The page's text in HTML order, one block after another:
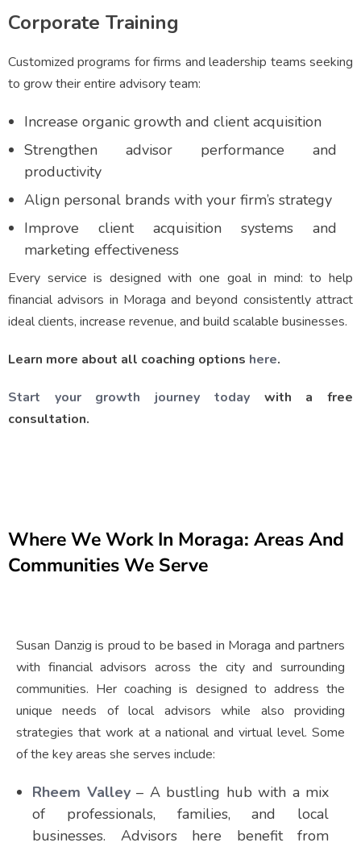
Corporate Training
Customized programs for firms and leadership teams seeking
to grow their entire advisory team:
Increase organic growth and client acquisition
Strengthen advisor performance and
productivity
Align personal brands with your firm’s strategy
Improve client acquisition systems and
marketing effectiveness
Every service is designed with one goal in mind: to help
financial advisors in Moraga and beyond consistently attract
ideal clients, increase revenue, and build scalable businesses.
Learn more about all coaching options here.
Start your growth journey todaywith a free
consultation.
Where We Work In Moraga: Areas And
Communities We Serve
Susan Danzig is proud to be based in Moraga and partners
with financial advisors across the city and surrounding
communities. Her coaching is designed to address the
unique needs of local advisors while also providing
strategies that work at a national and virtual level. Some
of the key areas she serves include:
Rheem Valley– A bustling hub with a mix
of professionals, families, and local
businesses. Advisors here benefit from